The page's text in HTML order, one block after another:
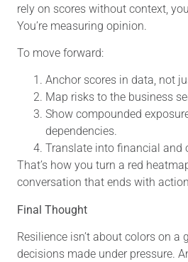
rely on scores without context,
You’re measuring opinion.
To move forward:
Anchor scores in data, not
Map risks to the business
Show compounded
dependencies.
Translate into financial and
That’s how you turn a red
conversation that ends with
Final Thought
Resilience isn’t about colors on a
decisions made under pressure.